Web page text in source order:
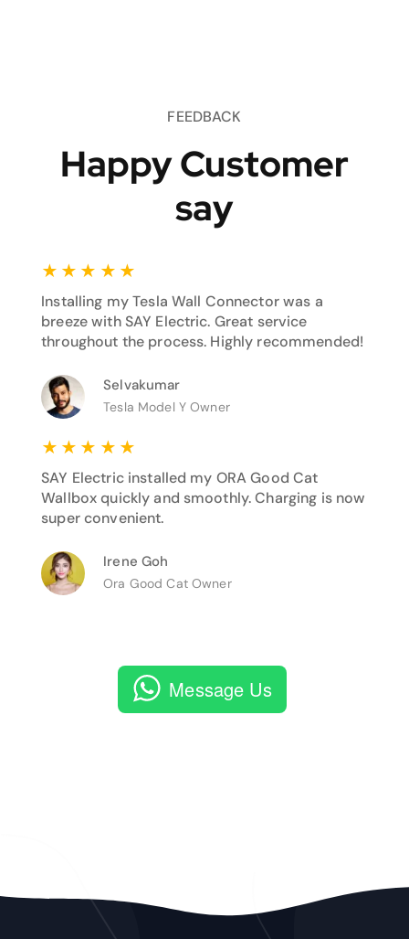
FEEDBACK
Happy Customer
say
★ ★ ★ ★ ★
Installing my Tesla Wall Connector was a
breeze with SAY Electric. Great service
throughout the process. Highly recommended!
Selvakumar
Tesla Model Y Owner
★ ★ ★ ★ ★
SAY Electric installed my ORA Good Cat
Wallbox quickly and smoothly. Charging is now
super convenient.
Irene Goh
Ora Good Cat Owner
Message Us